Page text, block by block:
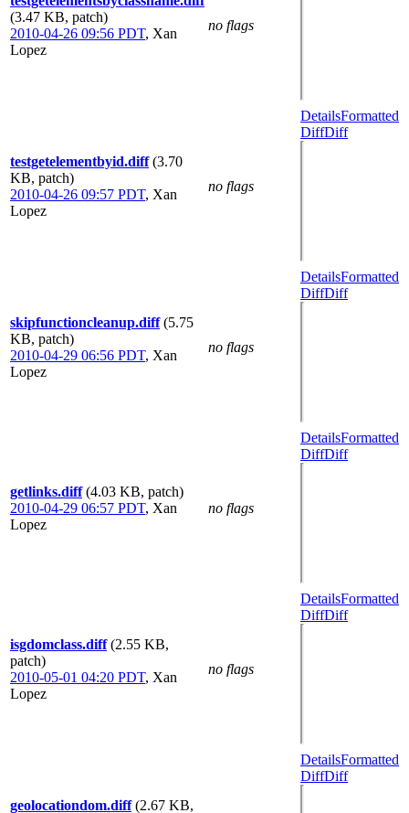
(3.47 KB, patch)
2010-04-26 09:56 PDT, Xan
Lopez
no flags
testgetelementbyid.diff (3.70
KB, patch)
2010-04-26 09:57 PDT, Xan
Lopez
no flags
DetailsFormatted
DiffDiff
skipfunctioncleanup.diff (5.75
KB, patch)
2010-04-29 06:56 PDT, Xan
Lopez
no flags
DetailsFormatted
DiffDiff
getlinks.diff (4.03 KB, patch)
2010-04-29 06:57 PDT, Xan
Lopez
no flags
DetailsFormatted
DiffDiff
isgdomclass.diff (2.55 KB,
patch)
2010-05-01 04:20 PDT, Xan
Lopez
no flags
DetailsFormatted
DiffDiff
geolocationdom.diff (2.67 KB,
DetailsFormatted
DiffDiff